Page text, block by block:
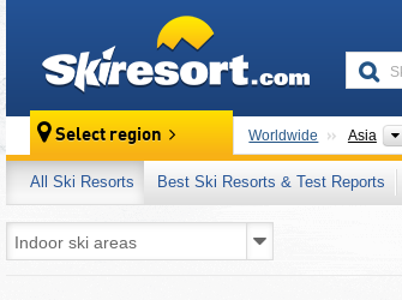
Select region Worldwide Asia
All Ski Resorts Best Ski Resorts & Test Reports